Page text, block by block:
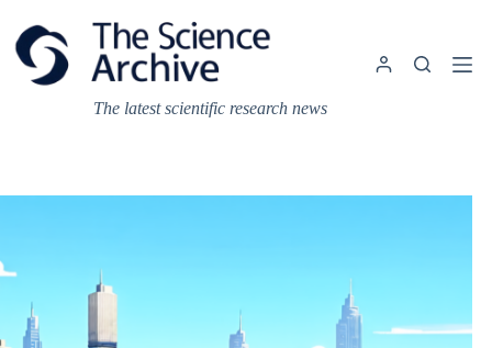
content
The latest scientific research news